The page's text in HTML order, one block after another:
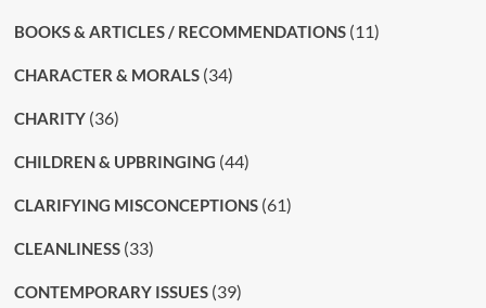
BOOKS & ARTICLES / RECOMMENDATIONS(11)
CHARACTER & MORALS(34)
CHARITY(36)
CHILDREN & UPBRINGING (44)
CLARIFYING MISCONCEPTIONS(61)
CLEANLINESS(33)
CONTEMPORARY ISSUES(39)